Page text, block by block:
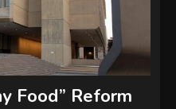
Food” Reform